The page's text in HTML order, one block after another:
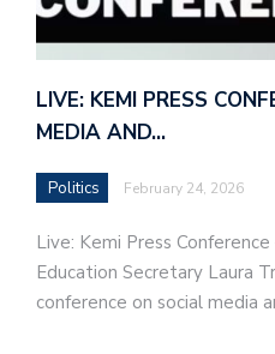
LIVE: KEMI PRESS
MEDIA AND…
Politics February 24, 2026
Live: Kemi Press
Education Secretary Laura
conference on social media